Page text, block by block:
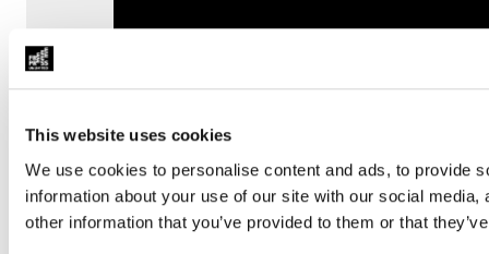
This website uses cookies
We use cookies to personalise content and ads, to provide
information about your use of our site with our social
other information that you’ve provided to them or that